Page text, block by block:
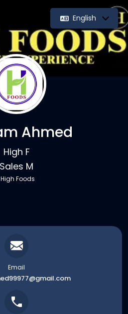
English
Ahmed
High F
Sales M
High Foods
Email